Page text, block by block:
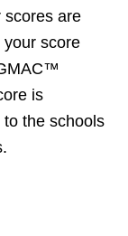
scores are
your score
is
the schools